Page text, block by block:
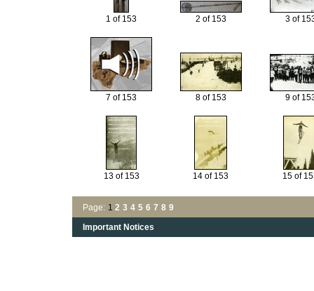
1 of 153 2 of 153 3 of
7 of 153 8 of 153 9 of
13 of 153 14 of 153 15 of
Page: 1 2 3 4 5 6 7 8 9
Important Notices